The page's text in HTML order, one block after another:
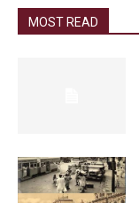
MOST READ